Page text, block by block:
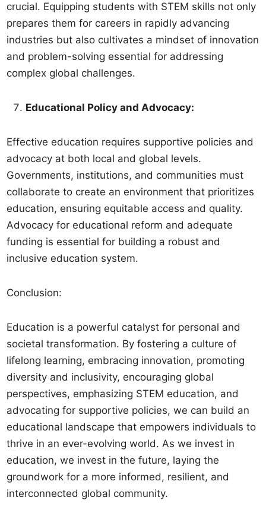
crucial. Equipping students with STEM skills not only
prepares them for careers in rapidly advancing
industries but also cultivates a mindset of innovation
and problem-solving essential for addressing
complex global challenges.
Educational Policy and Advocacy:
Effective education requires supportive policies and
advocacy at both local and global levels.
Governments, institutions, and communities must
collaborate to create an environment that prioritizes
education, ensuring equitable access and quality.
Advocacy for educational reform and adequate
funding is essential for building a robust and
inclusive education system.
Conclusion:
Education is a powerful catalyst for personal and
societal transformation. By fostering a culture of
lifelong learning, embracing innovation, promoting
diversity and inclusivity, encouraging global
perspectives, emphasizing STEM education, and
advocating for supportive policies, we can build an
educational landscape that empowers individuals to
thrive in an ever-evolving world. As we invest in
education, we invest in the future, laying the
groundwork for a more informed, resilient, and
interconnected global community.